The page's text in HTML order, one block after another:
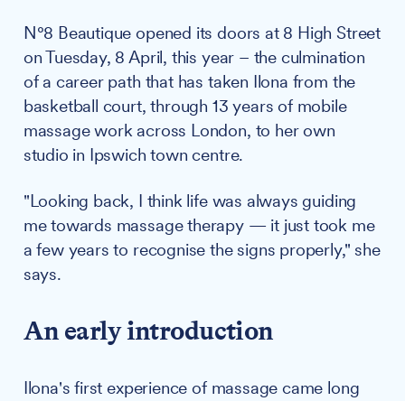
N°8 Beautique opened its doors at 8 High Street
on Tuesday, 8 April, this year – the culmination
of a career path that has taken Ilona from the
basketball court, through 13 years of mobile
massage work across London, to her own
studio in Ipswich town centre.
"Looking back, I think life was always guiding
me towards massage therapy — it just took me
a few years to recognise the signs properly," she
says.
An early introduction
Ilona's first experience of massage came long